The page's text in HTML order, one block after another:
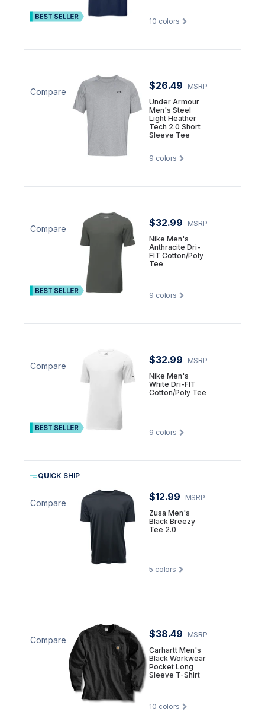
10 colors
Compare
$26.49
MSRP
Under Armour
Men's Steel
Light Heather
Tech 2.0 Short
Sleeve Tee
9 colors
Compare
$32.99
MSRP
Nike Men's
Anthracite Dri-
FIT Cotton/Poly
Tee
9 colors
Compare
$32.99
MSRP
Nike Men's
White Dri-FIT
Cotton/Poly Tee
9 colors
Compare
QUICK SHIP
$12.99
MSRP
Zusa Men's
Black Breezy
Tee 2.0
5 colors
Compare
$38.49
MSRP
Carhartt Men's
Black Workwear
Pocket Long
Sleeve T-Shirt
10 colors